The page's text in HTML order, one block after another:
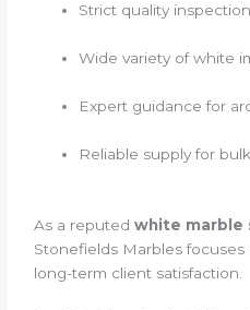
Strict quality
Wide variety of white
Expert guidance for
Reliable supply for
As a reputedwhite marble
Stonefields Marbles
long-term client satisfaction.